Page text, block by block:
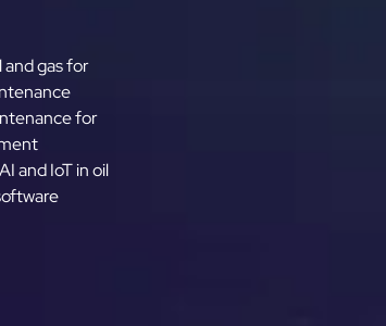
and gas for
for
and IoT in oil